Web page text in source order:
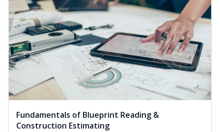
Fundamentals of Blueprint Reading &
Construction Estimating